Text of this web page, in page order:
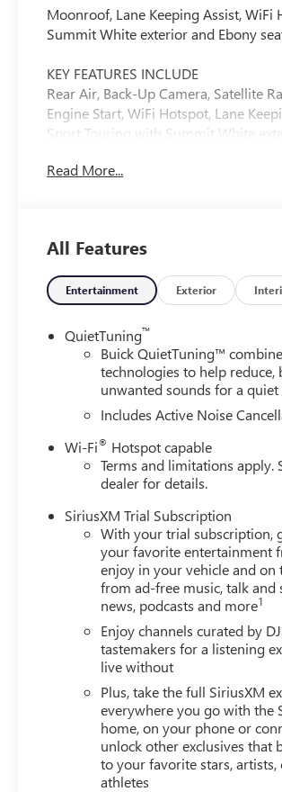
Moonroof, Lane Keeping Assist,
Summit White exterior and Ebony
KEY FEATURES INCLUDE
Rear Air, Back-Up Camera, Satellite
Engine Start, WiFi Hotspot, Lane
Sport Touring with Summit White
MOONROOF, POWER, TILT-SLIDING
Cruise Control, (UKC) Lane Change
PACKAGE includes (K4C) Wireless
DOORS includes extended range
AM/FM STEREO. Additional
command pass-through to phone,
1.2L TURBO DOHC DI WITH
torque [219 N-m] @ 2500 rpm)
At Carlisle Cadillac - and were
of Cumberland County! As a proud
cornerstone of the Carlisle
that turns customers into family.
Horsepower calculations based on
data for trim engine configuration.
Read More...
All Features
Entertainment Exterior
QuietTuning™
Buick QuietTuning™
technologies to help reduce,
unwanted sounds for a
Includes Active Noise
Wi-Fi® Hotspot capable
Terms and limitations apply.
dealer for details.
SiriusXM Trial Subscription
With your trial subscription,
your favorite entertainment
enjoy in your vehicle and on
from ad-free music, talk and
news, podcasts and more1
Enjoy channels curated by
tastemakers for a listening
live without
Plus, take the full SiriusXM
everywhere you go with the
home, on your phone or
unlock other exclusives that
to your favorite stars, artists,
athletes